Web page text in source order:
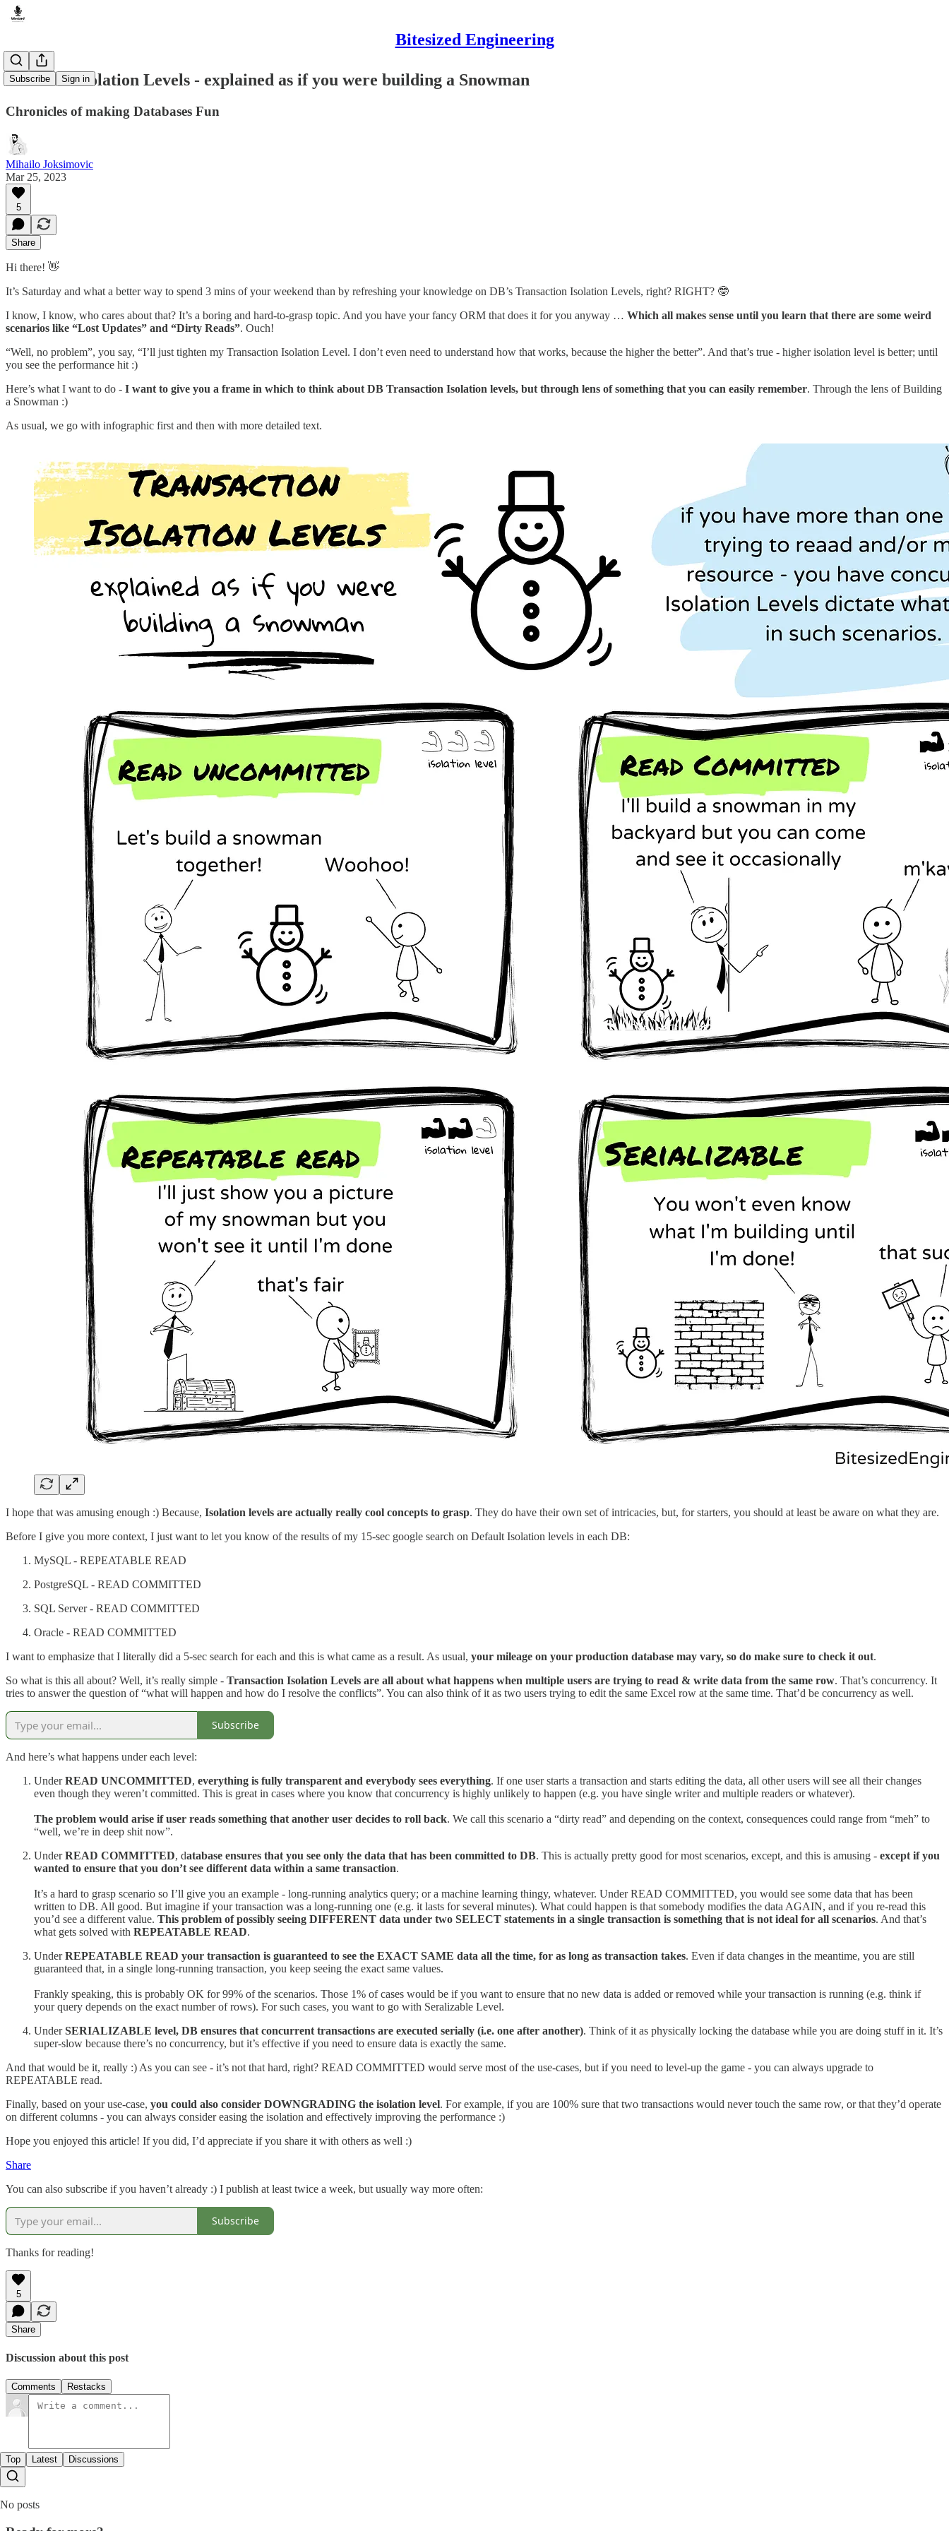
Bitesized Engineering
Subscribe Sign in
Database Isolation Levels - explained as if you were building a Snowman
Chronicles of making Databases Fun
Mihailo Joksimovic
Mar 25, 2023
5
Share
Hi there! 👋
It’s Saturday and what a better way to spend 3 mins of your weekend than by refreshing your knowledge on DB’s Transaction Isolation Levels, right? RIGHT? 🤓
I know, I know, who cares about that? It’s a boring and hard-to-grasp topic. And you have your fancy ORM that does it for you anyway … Which all makes sense until you learn that there are some weird
scenarios like “Lost Updates” and “Dirty Reads”. Ouch!
“Well, no problem”, you say, “I’ll just tighten my Transaction Isolation Level. I don’t even need to understand how that works, because the higher the better”. And that’s true - higher isolation level is better; until
you see the performance hit :)
Here’s what I want to do - I want to give you a frame in which to think about DB Transaction Isolation levels, but through lens of something that you can easily remember. Through the lens of Building
a Snowman :)
As usual, we go with infographic first and then with more detailed text.
I hope that was amusing enough :) Because, Isolation levels are actually really cool concepts to grasp. They do have their own set of intricacies, but, for starters, you should at least be aware on what they are.
Before I give you more context, I just want to let you know of the results of my 15-sec google search on Default Isolation levels in each DB:
MySQL - REPEATABLE READ
PostgreSQL - READ COMMITTED
SQL Server - READ COMMITTED
Oracle - READ COMMITTED
I want to emphasize that I literally did a 5-sec search for each and this is what came as a result. As usual, your mileage on your production database may vary, so do make sure to check it out.
So what is this all about? Well, it’s really simple - Transaction Isolation Levels are all about what happens when multiple users are trying to read & write data from the same row. That’s concurrency. It
tries to answer the question of “what will happen and how do I resolve the conflicts”. You can also think of it as two users trying to edit the same Excel row at the same time. That’d be concurrency as well.
Subscribe
And here’s what happens under each level:
UnderREAD UNCOMMITTED, everything is fully transparent and everybody sees everything. If one user starts a transaction and starts editing the data, all other users will see all their changes
even though they weren’t committed. This is great in cases where you know that concurrency is highly unlikely to happen (e.g. you have single writer and multiple readers or whatever).
The problem would arise if user reads something that another user decides to roll back. We call this scenario a “dirty read” and depending on the context, consequences could range from “meh” to
“well, we’re in deep shit now”.
UnderREAD COMMITTED, database ensures that you see only the data that has been committed to DB. This is actually pretty good for most scenarios, except, and this is amusing - except if you
wanted to ensure that you don’t see different data within a same transaction.
It’s a hard to grasp scenario so I’ll give you an example - long-running analytics query; or a machine learning thingy, whatever. Under READ COMMITTED, you would see some data that has been
written to DB. All good. But imagine if your transaction was a long-running one (e.g. it lasts for several minutes). What could happen is that somebody modifies the data AGAIN, and if you re-read this
you’d see a different value. This problem of possibly seeing DIFFERENT data under two SELECT statements in a single transaction is something that is not ideal for all scenarios. And that’s
what gets solved with REPEATABLE READ.
UnderREPEATABLE READ your transaction is guaranteed to see the EXACT SAME data all the time, for as long as transaction takes. Even if data changes in the meantime, you are still
guaranteed that, in a single long-running transaction, you keep seeing the exact same values.
Frankly speaking, this is probably OK for 99% of the scenarios. Those 1% of cases would be if you want to ensure that no new data is added or removed while your transaction is running (e.g. think if
your query depends on the exact number of rows). For such cases, you want to go with Seralizable Level.
UnderSERIALIZABLE level, DB ensures that concurrent transactions are executed serially (i.e. one after another). Think of it as physically locking the database while you are doing stuff in it. It’s
super-slow because there’s no concurrency, but it’s effective if you need to ensure data is exactly the same.
And that would be it, really :) As you can see - it’s not that hard, right? READ COMMITTED would serve most of the use-cases, but if you need to level-up the game - you can always upgrade to
REPEATABLE read.
Finally, based on your use-case, you could also consider DOWNGRADING the isolation level. For example, if you are 100% sure that two transactions would never touch the same row, or that they’d operate
on different columns - you can always consider easing the isolation and effectively improving the performance :)
Hope you enjoyed this article! If you did, I’d appreciate if you share it with others as well :)
Share
You can also subscribe if you haven’t already :) I publish at least twice a week, but usually way more often:
Subscribe
Thanks for reading!
5
Share
Discussion about this post
Comments Restacks
Top Latest Discussions
No posts